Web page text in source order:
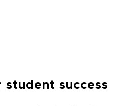
success